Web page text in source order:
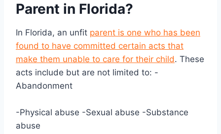
Parent in Florida?
In Florida, an unfit parent is one who has been
found to have committed certain acts that
make them unable to care for their child. These
acts include but are not limited to: -
Abandonment
-Physical abuse -Sexual abuse -Substance
abuse